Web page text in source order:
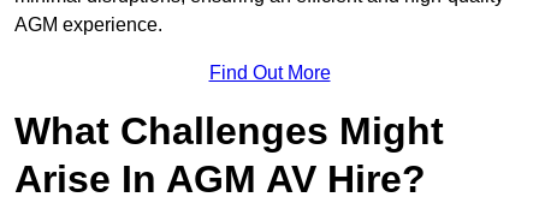
AGM experience.
Find Out More
What Challenges Might
Arise In AGM AV Hire?